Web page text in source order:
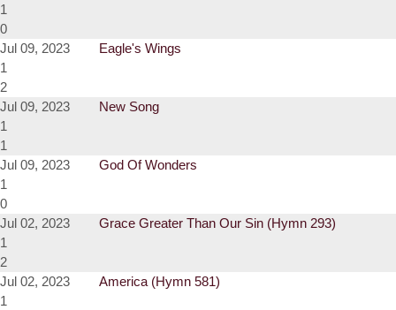
1
0
Jul 09, 2023
Eagle's Wings
1
2
Jul 09, 2023
New Song
1
1
Jul 09, 2023
God Of Wonders
1
0
Jul 02, 2023
Grace Greater Than Our Sin (Hymn 293)
1
2
Jul 02, 2023
America (Hymn 581)
1